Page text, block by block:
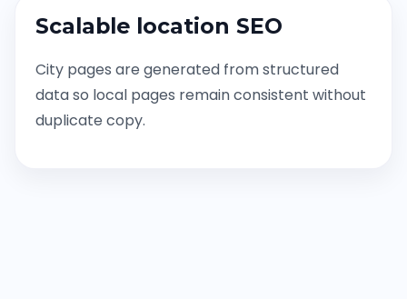
Scalable location SEO
City pages are generated from structured
data so local pages remain consistent without
duplicate copy.